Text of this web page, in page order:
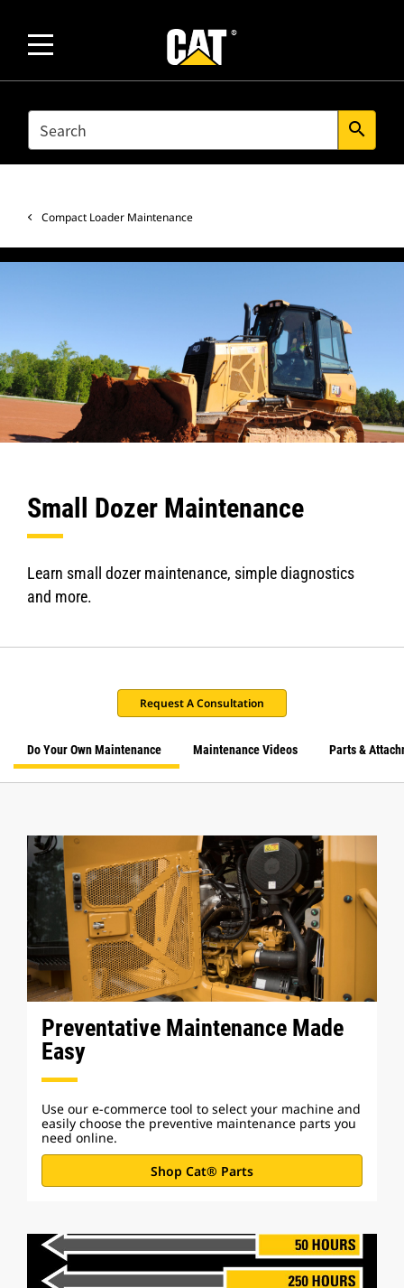
SEARCH search
Compact Loader Maintenance
Small Dozer Maintenance
Learn small dozer maintenance, simple diagnostics
and more.
Request A Consultation
Do Your Own Maintenance Maintenance Videos Parts &
Preventative Maintenance Made
Easy
Use our e-commerce tool to select your machine and
easily choose the preventive maintenance parts you
need online.
Shop Cat® Parts